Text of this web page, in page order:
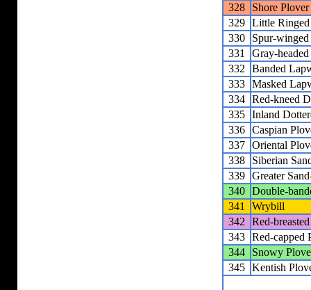
328
Shore Plover
329 Little
330
Spur-
331
Gray-
332
Banded
333 Masked
334 Red-kneed
335 Inland
336 Caspian
337 Oriental
338
Siberian
339 Greater
340 Double-
341
Wrybill
342
Red-
343 Red-capped
344
Snowy
345 Kentish